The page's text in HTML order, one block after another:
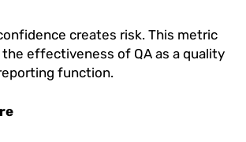
creates risk. This metric
effectiveness of QA as a quality
function.